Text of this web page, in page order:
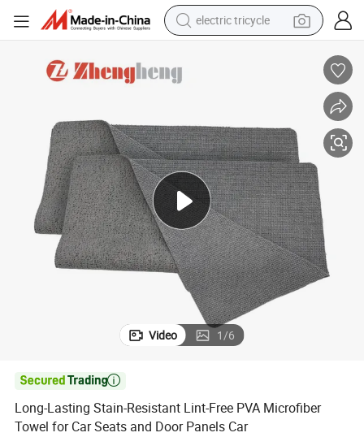
electric tricycle
living room sofa
reagent
electric motorcycle
farm tractor
Video 1/6

Long-Lasting Stain-Resistant Lint-Free PVA Microfiber
Towel for Car Seats and Door Panels Car